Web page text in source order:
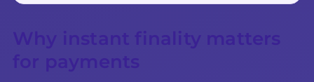
Why instant finality matters
for payments